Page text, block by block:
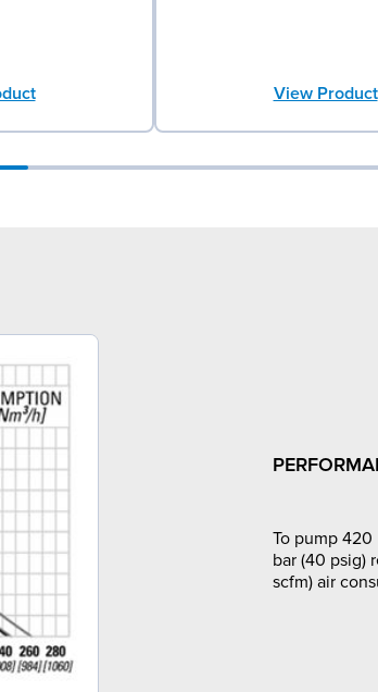
View Product
To pump 420
bar (40 psig)
scfm) air